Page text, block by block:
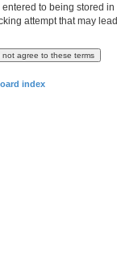
to being stored
attempt that may
index